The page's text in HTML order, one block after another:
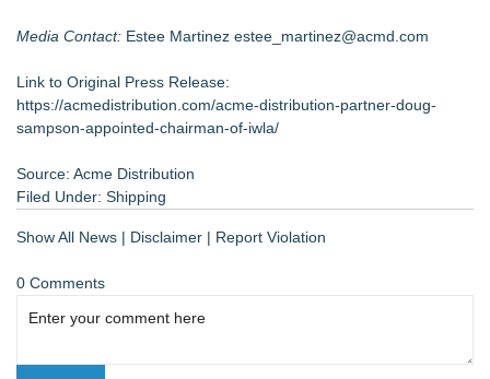
Media Contact: Estee Martinez estee_martinez@acmd.com
Link to Original Press Release:
https://acmedistribution.com/acme-distribution-partner-doug-
sampson-appointed-chairman-of-iwla/
Source: Acme Distribution
Filed Under: Shipping
Show All News | Disclaimer | Report Violation
0 Comments